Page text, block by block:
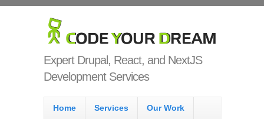
Code Your
Dream
Expert Drupal, React, and NextJS
Development Services
Main menu
Home Services Our Work